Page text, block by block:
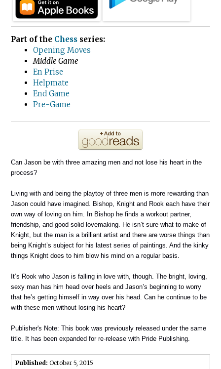
Part of the Chess series:
Opening Moves
Middle Game
En Prise
Helpmate
End Game
Pre-Game
Can Jason be with three amazing men and not lose his heart in the
process?
Living with and being the playtoy of three men is more rewarding than
Jason could have imagined. Bishop, Knight and Rook each have their
own way of loving on him. In Bishop he finds a workout partner,
friendship, and good solid lovemaking. He isn’t sure what to make of
Knight, but the man is a brilliant artist and there are worse things than
being Knight’s subject for his latest series of paintings. And the kinky
things Knight does to him blow his mind on a regular basis.
It’s Rook who Jason is falling in love with, though. The bright, loving,
sexy man has him head over heels and Jason’s beginning to worry
that he’s getting himself in way over his head. Can he continue to be
with these men without losing his heart?
Publisher's Note: This book was previously released under the same
title. It has been expanded for re-release with Pride Publishing.
Published: October 5, 2015